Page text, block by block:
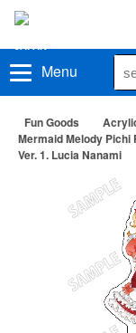
Menu
Fun Goods
Mermaid Melody
Ver. 1. Lucia Nanami